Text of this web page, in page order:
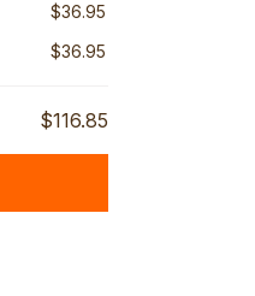
$36.95
$36.95
$116.85